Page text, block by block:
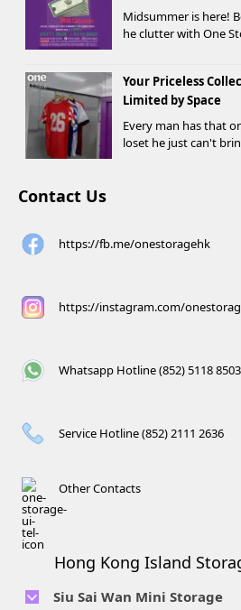
Midsummer is here!
he clutter with One
d criteria can receive
Your Priceless
Limited by Space
Every man has that
loset he just can't
Contact Us
https://fb.me/onestoragehk
https://instagram.com/
Whatsapp Hotline (852) 5118 8503
Service Hotline (852) 2111 2636
Other Contacts
Hong Kong Island
Siu Sai Wan Mini Storage